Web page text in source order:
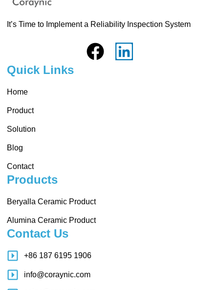
It’s Time to Implement a Reliability Inspection System
Quick Links
Home
Product
Solution
Blog
Contact
Products
Beryalla Ceramic Product
Alumina Ceramic Product
Contact Us
+86 187 6195 1906
info@coraynic.com